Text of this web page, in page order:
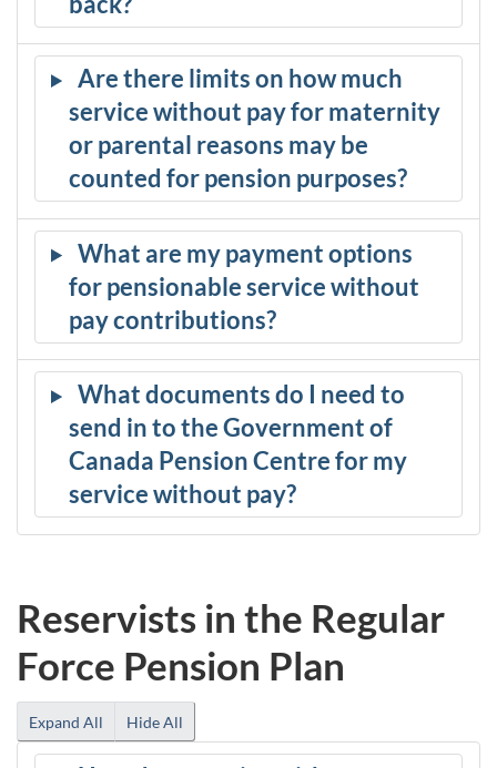
Are there limits on how much
service without pay for maternity
or parental reasons may be
counted for pension purposes?
What are my payment options
for pensionable service without
pay contributions?
What documents do I need to
send in to the Government of
Canada Pension Centre for my
service without pay?
Reservists in the Regular
Force Pension Plan
Expand All Hide All